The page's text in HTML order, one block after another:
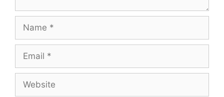
Name
Email
Website